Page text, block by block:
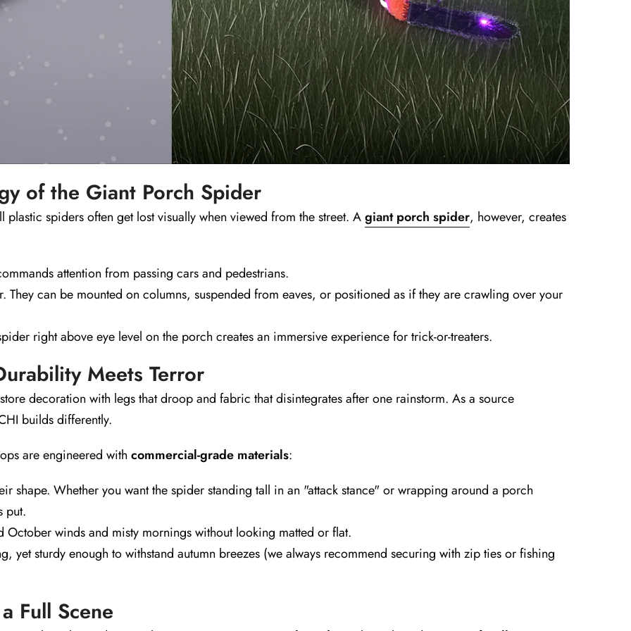
of the Giant Porch Spider
spiders often get lost visually when viewed from the street. Agiant porch spider, however, creates
attention from passing cars and pedestrians.
They can be mounted on columns, suspended from eaves, or positioned as if they are crawling over your
right above eye level on the porch creates an immersive experience for trick-or-treaters.
Meets Terror
decoration with legs that droop and fabric that disintegrates after one rainstorm. As a source
builds differently.
are engineered with commercial-grade materials:
shape. Whether you want the spider standing tall in an "attack stance" or wrapping around a porch
put.
October winds and misty mornings without looking matted or flat.
yet sturdy enough to withstand autumn breezes (we always recommend securing with zip ties or fishing
Full Scene